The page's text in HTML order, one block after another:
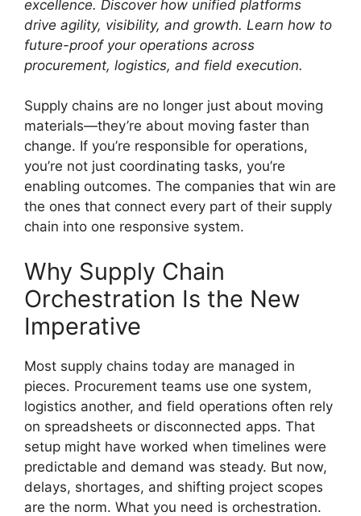
excellence. Discover how unified platforms
drive agility, visibility, and growth. Learn how to
future-proof your operations across
procurement, logistics, and field execution.
Supply chains are no longer just about moving
materials—they’re about moving faster than
change. If you’re responsible for operations,
you’re not just coordinating tasks, you’re
enabling outcomes. The companies that win are
the ones that connect every part of their supply
chain into one responsive system.
Why Supply Chain
Orchestration Is the New
Imperative
Most supply chains today are managed in
pieces. Procurement teams use one system,
logistics another, and field operations often rely
on spreadsheets or disconnected apps. That
setup might have worked when timelines were
predictable and demand was steady. But now,
delays, shortages, and shifting project scopes
are the norm. What you need is orchestration.